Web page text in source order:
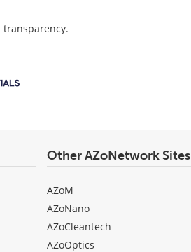
Other AZoNetwork Sites
AZoM
AZoNano
AZoCleantech
AZoOptics